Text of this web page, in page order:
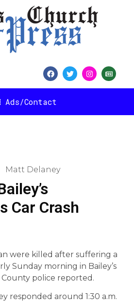
Ads/Contact
Matt Delaney
Car Crash
were killed after suffering a
Sunday morning in Bailey’s
County police reported.
responded around 1:30 a.m.